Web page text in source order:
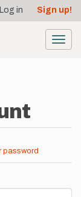
Log in Sign up!
password